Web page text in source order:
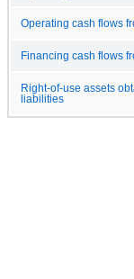
Operating cash flows
Financing cash flows
Right-of-use assets
liabilities